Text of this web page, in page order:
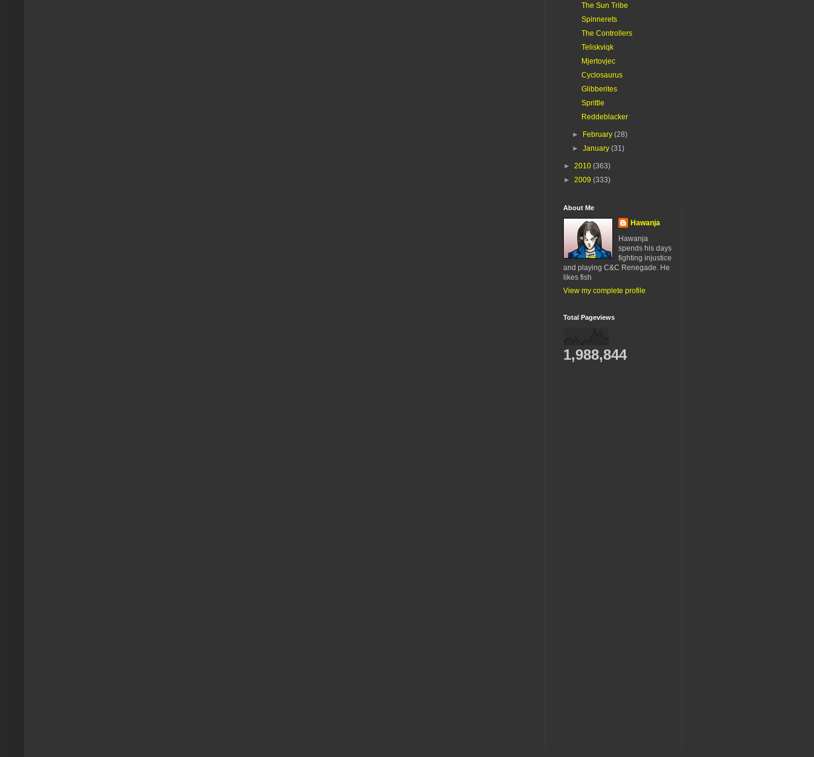
The Sun Tribe
Spinnerets
The Controllers
Teliskviqk
Mjertovjec
Cyclosaurus
Glibberites
Sprittle
Reddeblacker
► February(28)
►January(31)
► 2010 (363)
► 2009 (333)
About Me
Hawanja
Hawanja
spends his days
fighting injustice
and playing C&C Renegade. He
likes fish
View my complete profile
Total Pageviews
1,988,844